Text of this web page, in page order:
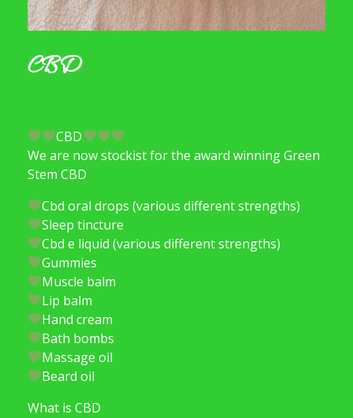
CBD
CBD
We are now stockist for the award winning Green
Stem CBD
Cbd oral drops (various different strengths)
Sleep tincture
Cbd e liquid (various different strengths)
Gummies
Muscle balm
Lip balm
Hand cream
Bath bombs
Massage oil
Beard oil
What is CBD